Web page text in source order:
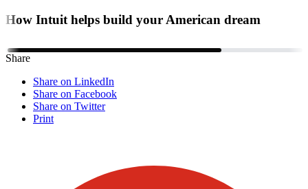
How Intuit helps build your American dream
Share
Share on LinkedIn
Share on Facebook
Share on Twitter
Print